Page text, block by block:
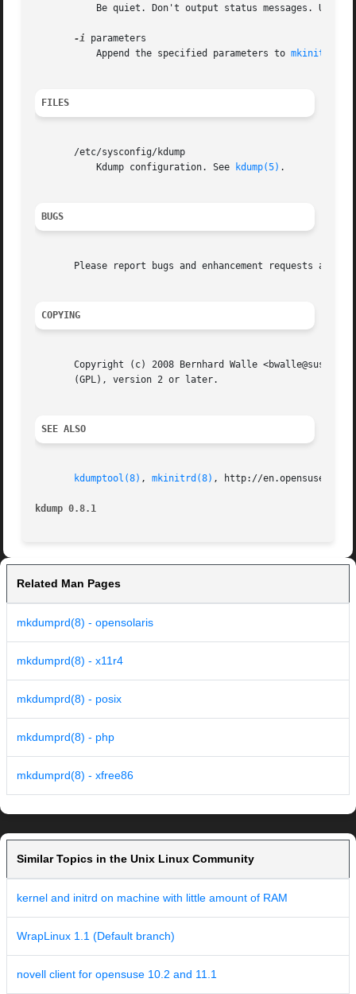
Be quiet. Don't output status messages. Used
-i parameters
           Append the specified parameters to
mkinitrd(8)
FILES
       /etc/sysconfig/kdump
           Kdump configuration. See
kdump(5) .
BUGS
Please report bugs and enhancement requests at
COPYING
Copyright (c) 2008 Bernhard Walle
       (GPL), version 2 or later.
SEE ALSO
kdumptool(8) , mkinitrd(8) , http://en.opensuse.org/
kdump 0.8.1
Related Man Pages
mkdumprd(8) - opensolaris
mkdumprd(8) - x11r4
mkdumprd(8) - posix
mkdumprd(8) - php
mkdumprd(8) - xfree86
Similar Topics in the Unix Linux Community
kernel and initrd on machine with little amount of RAM
WrapLinux 1.1 (Default branch)
novell client for opensuse 10.2 and 11.1